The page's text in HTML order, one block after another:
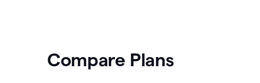
Compare Plans